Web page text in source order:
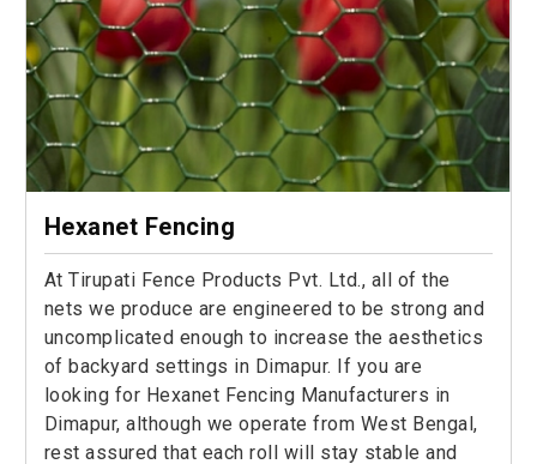
Hexanet Fencing
At Tirupati Fence Products Pvt. Ltd., all of the
nets we produce are engineered to be strong and
uncomplicated enough to increase the aesthetics
of backyard settings in Dimapur. If you are
looking for Hexanet Fencing Manufacturers in
Dimapur, although we operate from West Bengal,
rest assured that each roll will stay stable and